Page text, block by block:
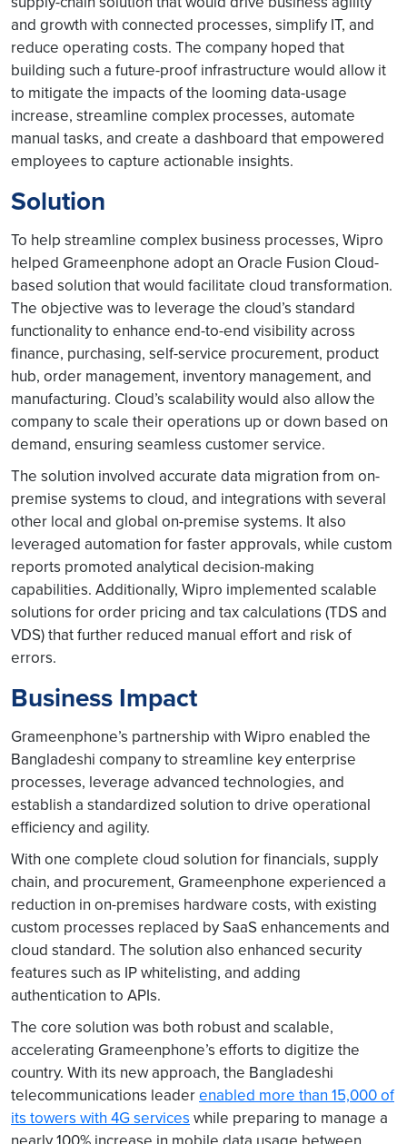
and growth with connected processes, simplify IT, and
reduce operating costs. The company hoped that
building such a future-proof infrastructure would allow it
to mitigate the impacts of the looming data-usage
increase, streamline complex processes, automate
manual tasks, and create a dashboard that empowered
employees to capture actionable insights.
Solution
To help streamline complex business processes, Wipro
helped Grameenphone adopt an Oracle Fusion Cloud-
based solution that would facilitate cloud transformation.
The objective was to leverage the cloud’s standard
functionality to enhance end-to-end visibility across
finance, purchasing, self-service procurement, product
hub, order management, inventory management, and
manufacturing. Cloud’s scalability would also allow the
company to scale their operations up or down based on
demand, ensuring seamless customer service.
The solution involved accurate data migration from on-
premise systems to cloud, and integrations with several
other local and global on-premise systems. It also
leveraged automation for faster approvals, while custom
reports promoted analytical decision-making
capabilities. Additionally, Wipro implemented scalable
solutions for order pricing and tax calculations (TDS and
VDS) that further reduced manual effort and risk of
errors.
Business Impact
Grameenphone’s partnership with Wipro enabled the
Bangladeshi company to streamline key enterprise
processes, leverage advanced technologies, and
establish a standardized solution to drive operational
efficiency and agility.
With one complete cloud solution for financials, supply
chain, and procurement, Grameenphone experienced a
reduction in on-premises hardware costs, with existing
custom processes replaced by SaaS enhancements and
cloud standard. The solution also enhanced security
features such as IP whitelisting, and adding
authentication to APIs.
The core solution was both robust and scalable,
accelerating Grameenphone’s efforts to digitize the
country. With its new approach, the Bangladeshi
telecommunications leaderenabled more than 15,000 of
its towers with 4G services while preparing to manage a